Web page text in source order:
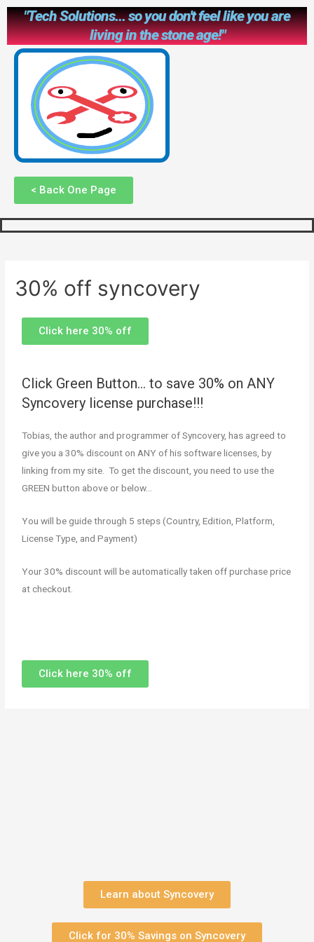
"Tech Solutions... so you don't feel like you are
living in the stone age!"
< Back One Page
30% off syncovery
Click here 30% off
Click Green Button… to save 30% on ANY
Syncovery license purchase!!!
Tobias, the author and programmer of Syncovery, has agreed to
give you a 30% discount on ANY of his software licenses, by
linking from my site. To get the discount, you need to use the
GREEN button above or below…
You will be guide through 5 steps (Country, Edition, Platform,
License Type, and Payment)
Your 30% discount will be automatically taken off purchase price
at checkout.
Click here 30% off
Learn about Syncovery
Click for 30% Savings on Syncovery